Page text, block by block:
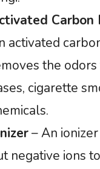
Carbon
activated
the
cigarette
– An
negative ions